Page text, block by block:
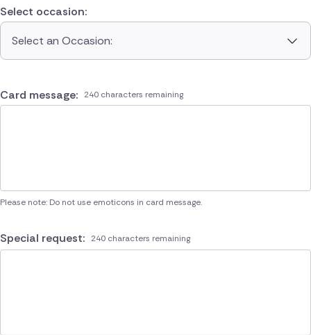
Select occasion:
Select an Occasion:
Card message: 240 characters remaining
Please note: Do not use emoticons in card message.
Special request: 240 characters remaining